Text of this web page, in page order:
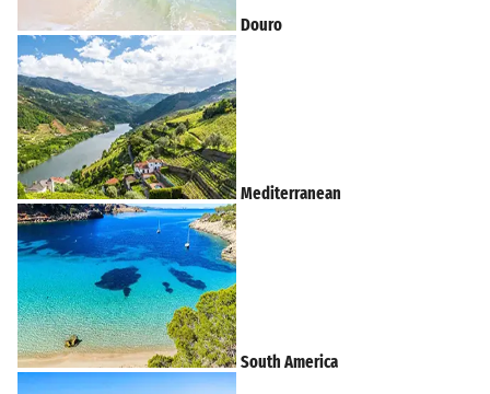
Douro
Mediterranean
South America